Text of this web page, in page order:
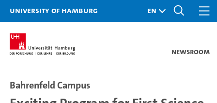
University of Hamburg
Newsroom
Bahrenfeld Campus